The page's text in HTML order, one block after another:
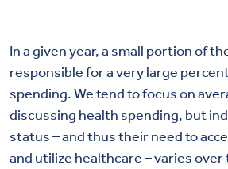
In a given year, a small portion of
responsible for a very large
spending. We tend to focus on
discussing health spending, but
status – and thus their need to
and utilize healthcare – varies